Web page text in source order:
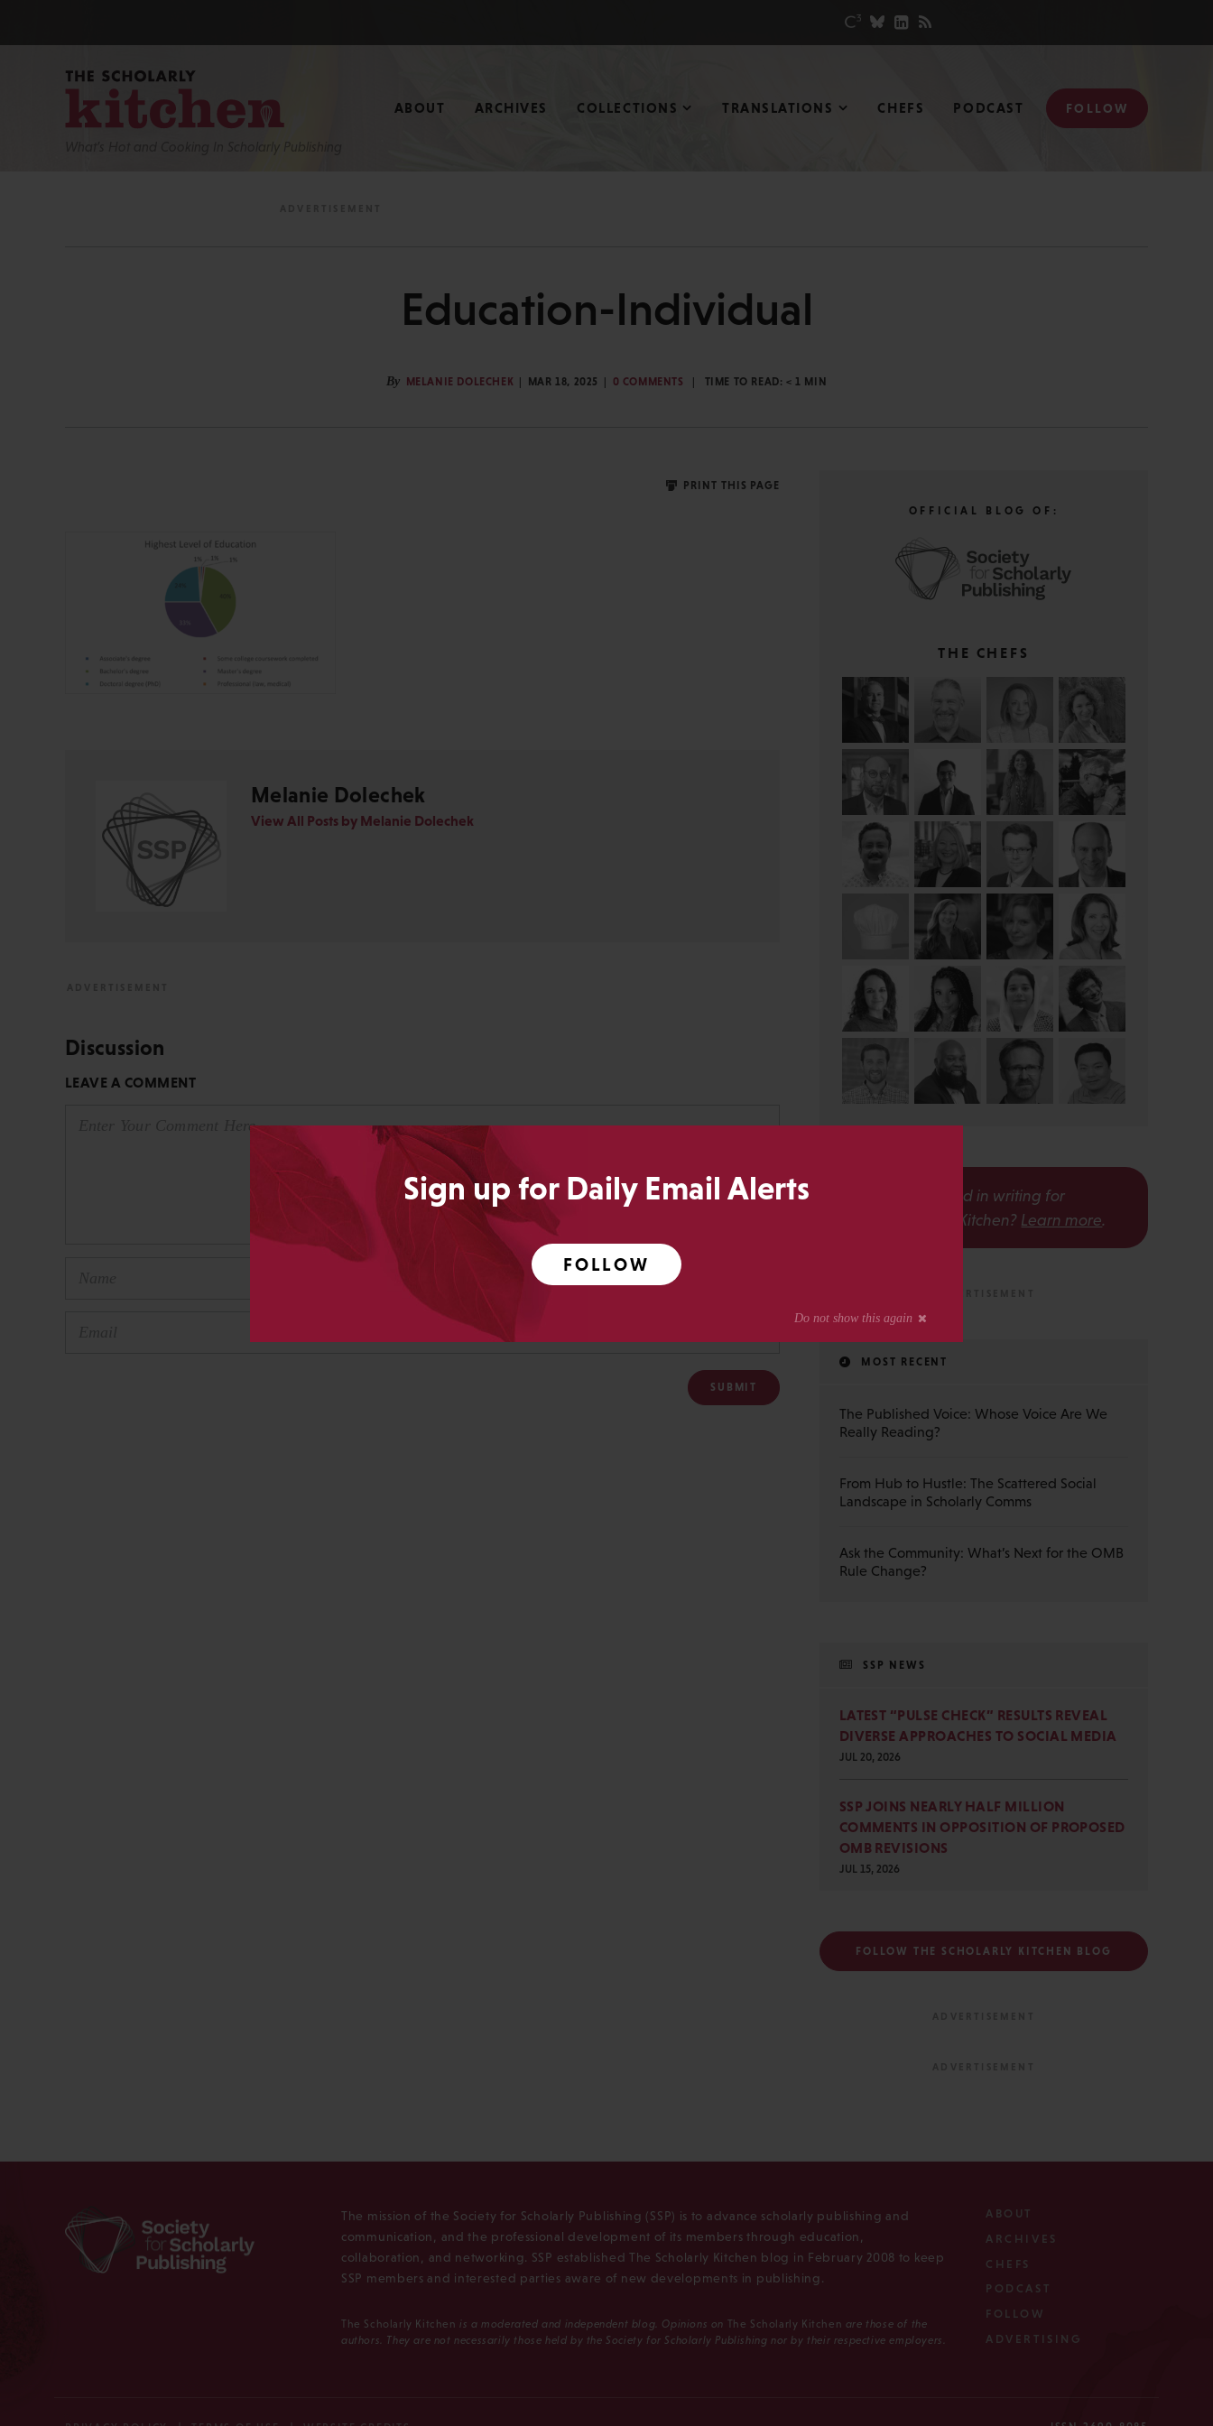
Sign up for Daily Email Alerts
FOLLOW
What’s Hot and Cooking In Scholarly Publishing
ABOUT ARCHIVES COLLECTIONS TRANSLATIONS CHEFS PODCAST FOLLOW
Education-Individual
By MELANIE DOLECHEK MAR 18, 2025 0 COMMENTS TIME TO READ: < 1 MIN
PRINT THIS PAGE
Melanie Dolechek
View All Posts by Melanie Dolechek
Discussion
LEAVE A COMMENT
OFFICIAL BLOG OF:
THE CHEFS
Interested in writing for
The Scholarly Kitchen? Learn more.
MOST RECENT
The Published Voice: Whose Voice Are We
Really Reading?
From Hub to Hustle: The Scattered Social
Landscape in Scholarly Comms
Ask the Community: What’s Next for the OMB
Rule Change?
SSP NEWS
LATEST “PULSE CHECK” RESULTS REVEAL
DIVERSE APPROACHES TO SOCIAL MEDIA
JUL 20, 2026
SSP JOINS NEARLY HALF MILLION
COMMENTS IN OPPOSITION OF PROPOSED
OMB REVISIONS
JUL 15, 2026
FOLLOW THE SCHOLARLY KITCHEN BLOG
The mission of the Society for Scholarly Publishing (SSP) is to advance scholarly publishing and
communication, and the professional development of its members through education,
collaboration, and networking. SSP established The Scholarly Kitchen blog in February 2008 to keep
SSP members and interested parties aware of new developments in publishing.
The Scholarly Kitchen is a moderated and independent blog. Opinions on The Scholarly Kitchen are those of the
authors. They are not necessarily those held by the Society for Scholarly Publishing nor by their respective employers.
ABOUT
ARCHIVES
CHEFS
PODCAST
FOLLOW
ADVERTISING